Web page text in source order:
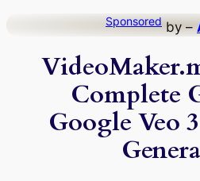
content
Sponsored by –
Complete
Google Veo